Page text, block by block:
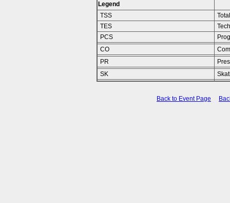
Legend
TSS
TES
PCS
CO
PR
SK
Back to Event Page